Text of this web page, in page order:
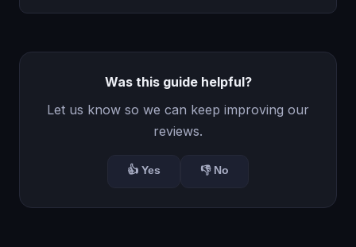
Was this guide helpful?
Let us know so we can keep improving our
reviews.
👍 Yes 👎 No